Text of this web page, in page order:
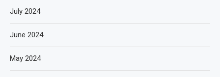
July 2024
June 2024
May 2024